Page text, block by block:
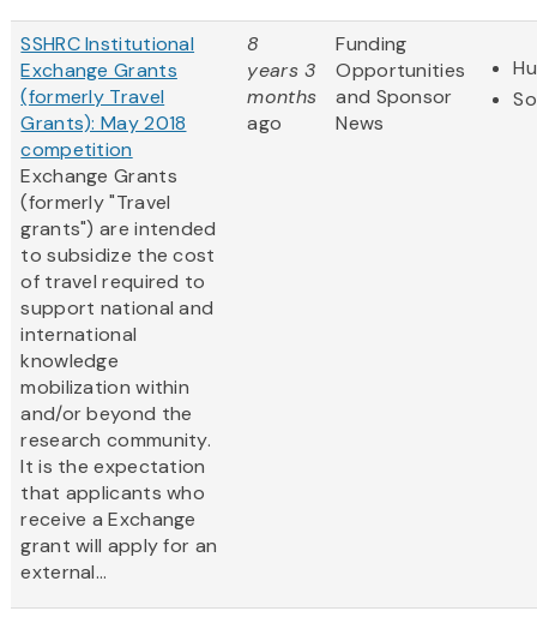
SSHRC Institutional
Exchange Grants
(formerly Travel
Grants): May 2018
competition
Exchange Grants
(formerly "Travel
grants") are intended
to subsidize the cost
of travel required to
support national and
international
knowledge
mobilization within
and/or beyond the
research community.
It is the expectation
that applicants who
receive a Exchange
grant will apply for an
external...
8
years 3
months
ago
Funding
Opportunities
and Sponsor
News